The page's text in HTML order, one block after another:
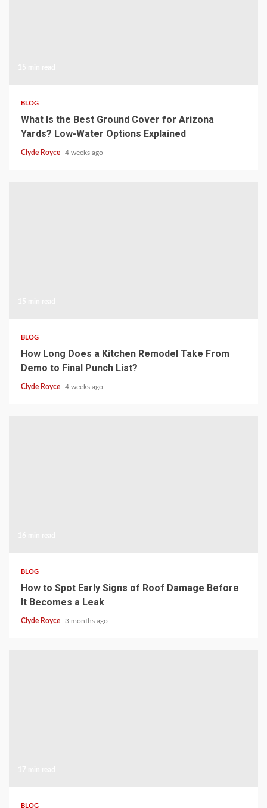
BLOG
What Is the Best Ground Cover for Arizona
Yards? Low-Water Options Explained
Clyde Royce 4 weeks ago
BLOG
How Long Does a Kitchen Remodel Take From
Demo to Final Punch List?
Clyde Royce 4 weeks ago
BLOG
How to Spot Early Signs of Roof Damage Before
It Becomes a Leak
Clyde Royce 3 months ago
BLOG